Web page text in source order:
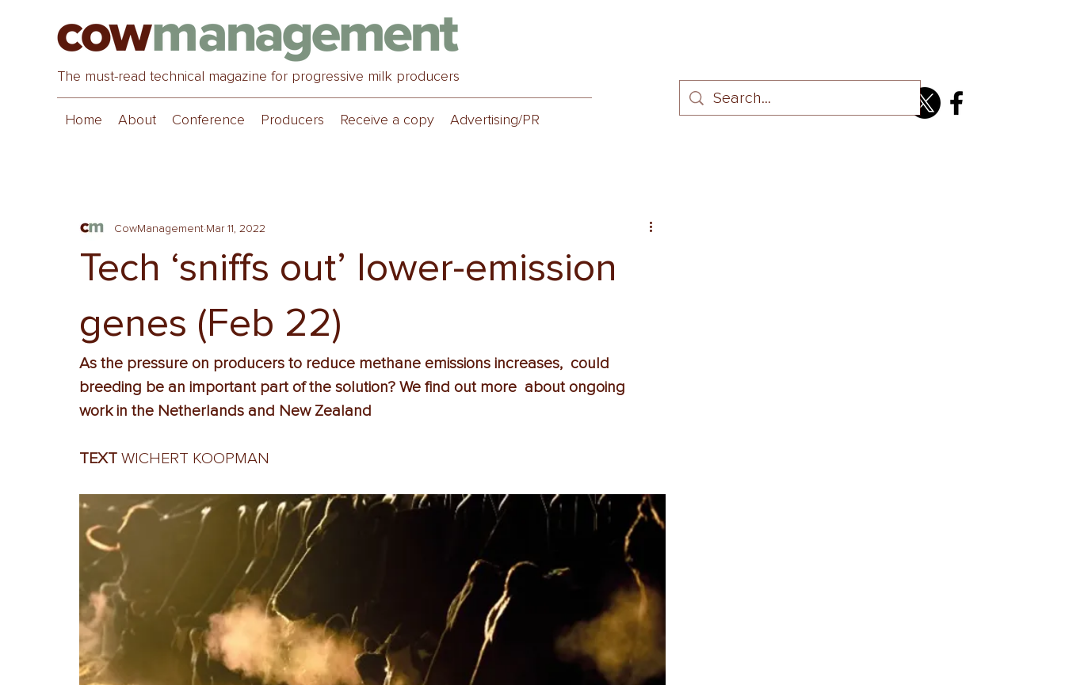
The must-read technical magazine for progressive milk producers
Home About Conference Producers Receive a copy Advertising/PR
Tech ‘sniffs out’ lower-emission
genes (Feb 22)
CowManagement Mar 11, 2022
As the pressure on producers to reduce methane emissions increases,  could
breeding be an important part of the solution? We find out more  about ongoing
work in the Netherlands and New Zealand
TEXT WICHERT KOOPMAN